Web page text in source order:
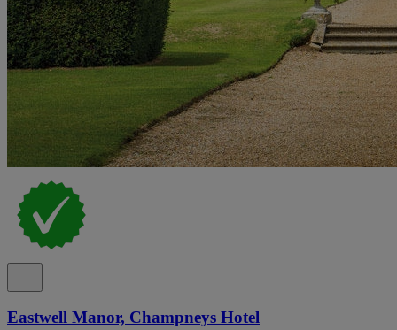
Eastwell Manor, Champneys Hotel